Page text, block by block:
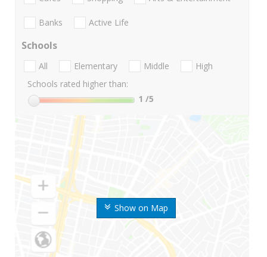
Show on Map
Banks Active Life
Schools
All Elementary Middle
High
Schools rated higher than:
1 /5